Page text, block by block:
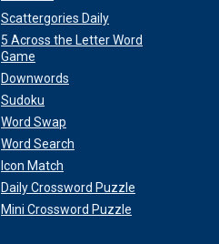
Scattergories Daily
5 Across the Letter Word
Game
Downwords
Sudoku
Word Swap
Word Search
Icon Match
Daily Crossword Puzzle
Mini Crossword Puzzle